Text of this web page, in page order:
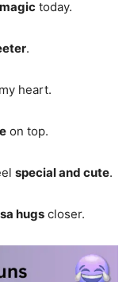
today.
.
heart.
on top.
special and cute.
hugs closer.